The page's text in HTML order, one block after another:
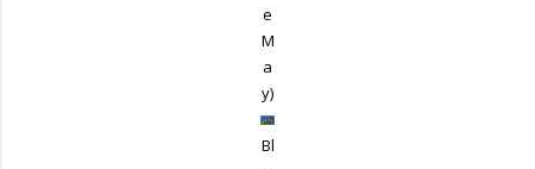
e
M
a
y)
Bl